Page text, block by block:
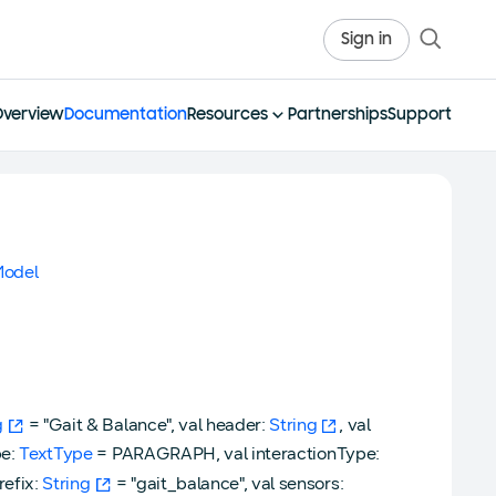
Sign in
DocumentationResources PartnershipsSupport
= "Gait & Balance", val header: String
, val
TextType= PARAGRAPH, val interactionType:
String = "gait_balance", val sensors: